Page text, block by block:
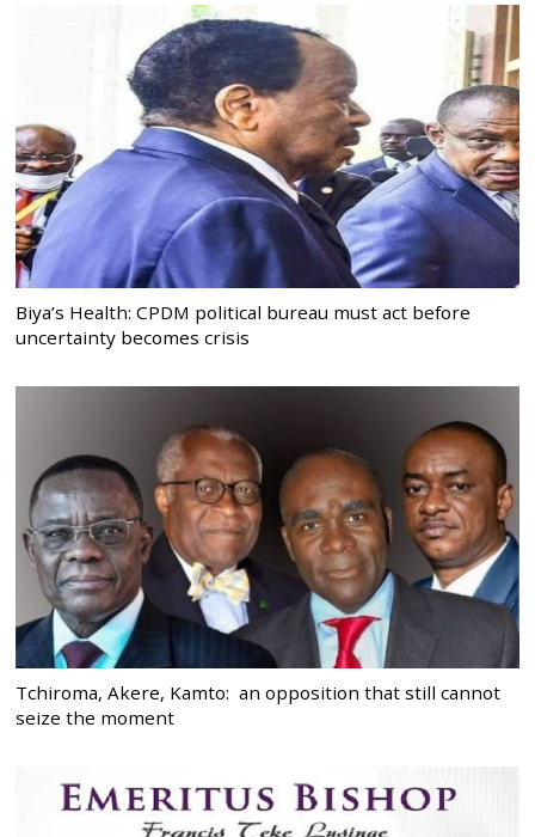
Biya’s Health: CPDM political bureau must act before
uncertainty becomes crisis
Tchiroma, Akere, Kamto: an opposition that still cannot
seize the moment